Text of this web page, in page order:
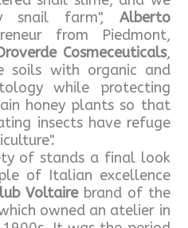
snail farm", Alberto
from Piedmont,
Cosmeceuticals,
soils with organic and
while protecting
honey plants so that
insects have refuge
of stands a final look
of Italian excellence
Voltairebrand of the
owned an atelier in